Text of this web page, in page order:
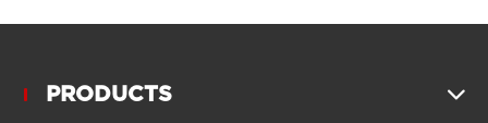
PRODUCTS 